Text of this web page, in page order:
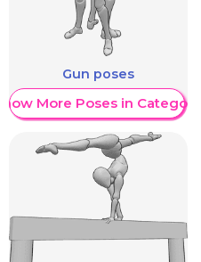
Gun poses
Show More Poses in Category